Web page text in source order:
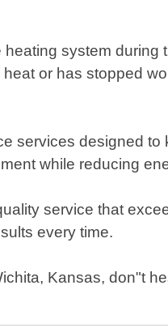
system
or has stopped
services designed
while reducing
service that
every time.
Kansas, don"t